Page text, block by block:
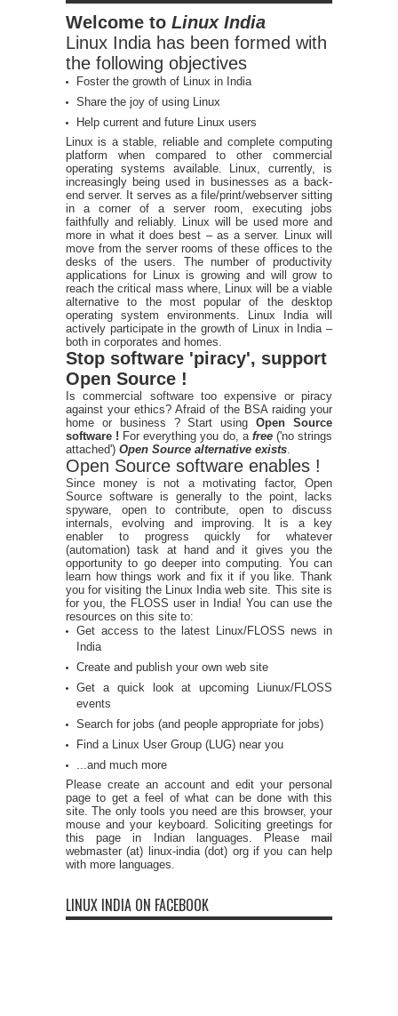
Welcome to Linux India
Linux India has been formed with
the following objectives
Foster the growth of Linux in India
Share the joy of using Linux
Help current and future Linux users
Linux is a stable, reliable and complete computing
platform when compared to other commercial
operating systems available. Linux, currently, is
increasingly being used in businesses as a back-
end server. It serves as a file/print/webserver sitting
in a corner of a server room, executing jobs
faithfully and reliably. Linux will be used more and
more in what it does best – as a server. Linux will
move from the server rooms of these offices to the
desks of the users. The number of productivity
applications for Linux is growing and will grow to
reach the critical mass where, Linux will be a viable
alternative to the most popular of the desktop
operating system environments. Linux India will
actively participate in the growth of Linux in India –
both in corporates and homes.
Stop software 'piracy', support
Open Source !
Is commercial software too expensive or piracy
against your ethics? Afraid of the BSA raiding your
home or business ? Start usingOpen Source
software ! For everything you do, a free ('no strings
attached') Open Source alternative exists
Open Source software enables !
Since money is not a motivating factor, Open
Source software is generally to the point, lacks
spyware, open to contribute, open to discuss
internals, evolving and improving. It is a key
enabler to progress quickly for whatever
(automation) task at hand and it gives you the
opportunity to go deeper into computing. You can
learn how things work and fix it if you like. Thank
you for visiting the Linux India web site. This site is
for you, the FLOSS user in India! You can use the
resources on this site to:
Get access to the latest Linux/FLOSS news in
India
Create and publish your own web site
Get a quick look at upcoming Liunux/FLOSS
events
Search for jobs (and people appropriate for jobs)
Find a Linux User Group (LUG) near you
...and much more
Please create an account and edit your personal
page to get a feel of what can be done with this
site. The only tools you need are this browser, your
mouse and your keyboard. Soliciting greetings for
this page in Indian languages. Please mail
webmaster (at) linux-india (dot) org if you can help
with more languages.
LINUX INDIA ON FACEBOOK